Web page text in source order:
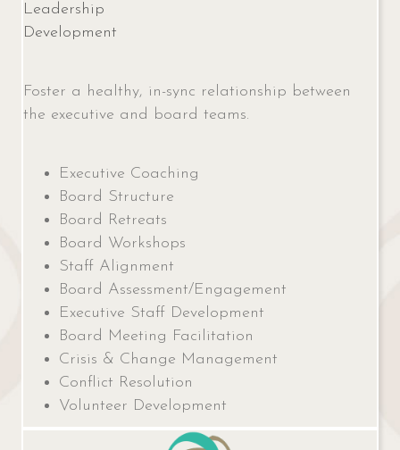
Leadership
Development
Foster a healthy, in-sync relationship between
the executive and board teams.
Executive Coaching
Board Structure
Board Retreats
Board Workshops
Staff Alignment
Board Assessment/Engagement
Executive Staff Development
Board Meeting Facilitation
Crisis & Change Management
Conflict Resolution
Volunteer Development